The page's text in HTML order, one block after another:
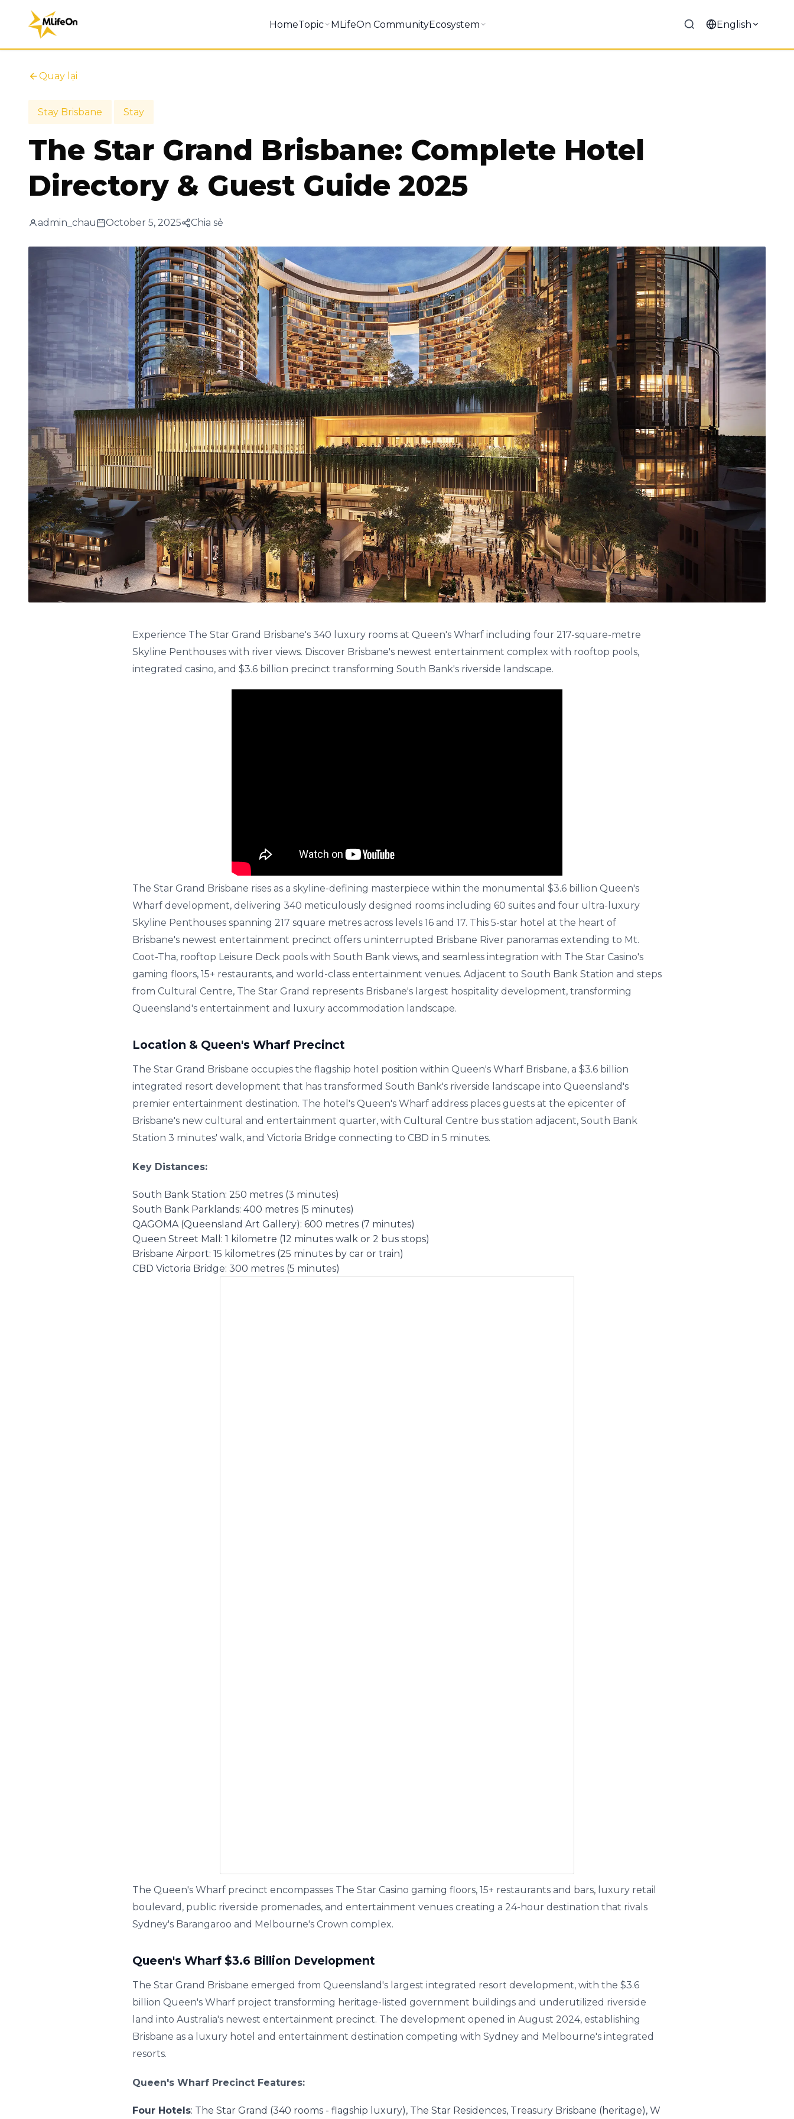
HomeTopic MLifeOn CommunityEcosystem English
Quay lại
Stay Brisbane Stay
The Star Grand Brisbane: Complete Hotel
Directory & Guest Guide 2025
admin_chau October 5, 2025 Chia sẻ
Experience The Star Grand Brisbane's 340 luxury rooms at Queen's Wharf including four 217-square-metre
Skyline Penthouses with river views. Discover Brisbane's newest entertainment complex with rooftop pools,
integrated casino, and $3.6 billion precinct transforming South Bank's riverside landscape.
The Star Grand Brisbane rises as a skyline-defining masterpiece within the monumental $3.6 billion Queen's
Wharf development, delivering 340 meticulously designed rooms including 60 suites and four ultra-luxury
Skyline Penthouses spanning 217 square metres across levels 16 and 17. This 5-star hotel at the heart of
Brisbane's newest entertainment precinct offers uninterrupted Brisbane River panoramas extending to Mt.
Coot-Tha, rooftop Leisure Deck pools with South Bank views, and seamless integration with The Star Casino's
gaming floors, 15+ restaurants, and world-class entertainment venues. Adjacent to South Bank Station and steps
from Cultural Centre, The Star Grand represents Brisbane's largest hospitality development, transforming
Queensland's entertainment and luxury accommodation landscape.
Location & Queen's Wharf Precinct
The Star Grand Brisbane occupies the flagship hotel position within Queen's Wharf Brisbane, a $3.6 billion
integrated resort development that has transformed South Bank's riverside landscape into Queensland's
premier entertainment destination. The hotel's Queen's Wharf address places guests at the epicenter of
Brisbane's new cultural and entertainment quarter, with Cultural Centre bus station adjacent, South Bank
Station 3 minutes' walk, and Victoria Bridge connecting to CBD in 5 minutes.
Key Distances:
South Bank Station: 250 metres (3 minutes)
South Bank Parklands: 400 metres (5 minutes)
QAGOMA (Queensland Art Gallery): 600 metres (7 minutes)
Queen Street Mall: 1 kilometre (12 minutes walk or 2 bus stops)
Brisbane Airport: 15 kilometres (25 minutes by car or train)
CBD Victoria Bridge: 300 metres (5 minutes)
The Queen's Wharf precinct encompasses The Star Casino gaming floors, 15+ restaurants and bars, luxury retail
boulevard, public riverside promenades, and entertainment venues creating a 24-hour destination that rivals
Sydney's Barangaroo and Melbourne's Crown complex.
Queen's Wharf $3.6 Billion Development
The Star Grand Brisbane emerged from Queensland's largest integrated resort development, with the $3.6
billion Queen's Wharf project transforming heritage-listed government buildings and underutilized riverside
land into Australia's newest entertainment precinct. The development opened in August 2024, establishing
Brisbane as a luxury hotel and entertainment destination competing with Sydney and Melbourne's integrated
resorts.
Queen's Wharf Precinct Features:
Four Hotels: The Star Grand (340 rooms - flagship luxury), The Star Residences, Treasury Brisbane (heritage), W